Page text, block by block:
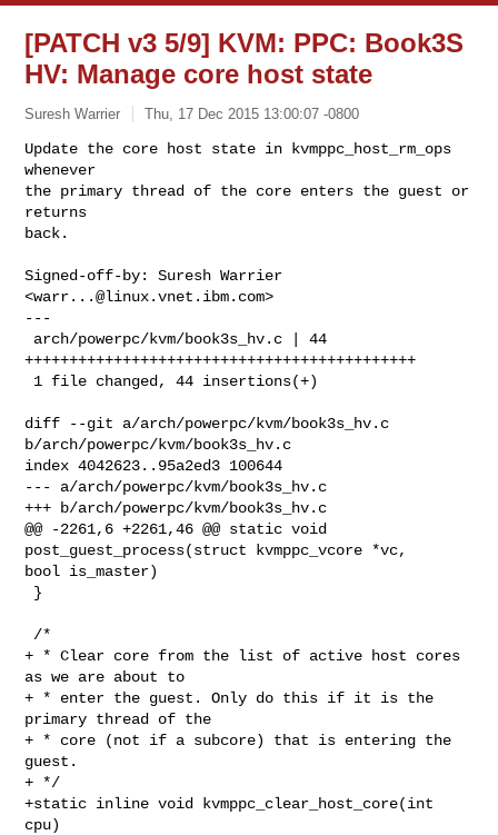
[PATCH v3 5/9] KVM: PPC: Book3S
HV: Manage core host state
Suresh Warrier Thu, 17 Dec 2015 13:00:07 -0800
Update the core host state in kvmppc_host_rm_ops
whenever
the primary thread of the core enters the guest or
returns
back.
Signed-off-by: Suresh Warrier
<warr...@linux.vnet.ibm.com>
---
++++++++++++++++++++++++++++++++++++++++++++
diff --git a/arch/powerpc/kvm/book3s_hv.c
b/arch/powerpc/kvm/book3s_hv.c
index 4042623..95a2ed3 100644
--- a/arch/powerpc/kvm/book3s_hv.c
+++ b/arch/powerpc/kvm/book3s_hv.c
@@ -2261,6 +2261,46 @@ static void
post_guest_process(struct kvmppc_vcore *vc,
bool is_master)
+ * Clear core from the list of active host cores
as we are about to
+ * enter the guest. Only do this if it is the
primary thread of the
+ * core (not if a subcore) that is entering the
guest.
+ */
+static inline void kvmppc_clear_host_core(int
cpu)